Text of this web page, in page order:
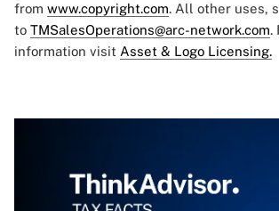
from www.copyright.com. All other uses,
to TMSalesOperations@arc-network.com.
information visit Asset & Logo Licensing.